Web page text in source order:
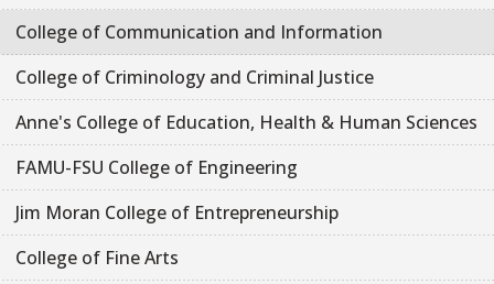
College of Communication and Information
College of Criminology and Criminal Justice
Anne's College of Education, Health & Human Sciences
FAMU-FSU College of Engineering
Jim Moran College of Entrepreneurship
College of Fine Arts